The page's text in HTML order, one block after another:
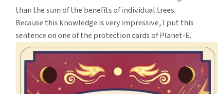
than the sum of the benefits of individual trees.
Because this knowledge is very impressive, I put this
sentence on one of the protection cards of Planet-E.